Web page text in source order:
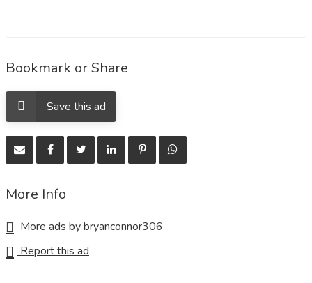
Bookmark or Share
Save this ad
More Info
More ads by bryanconnor306
Report this ad